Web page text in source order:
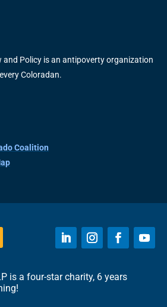
and Policy is an antipoverty organization
Coloradan.
Coalition
is a four-star charity, 6 years